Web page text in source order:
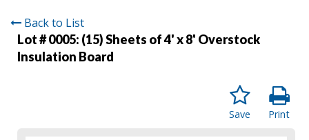
Back to List
Lot # 0005: (15) Sheets of 4' x 8' Overstock
Insulation Board
Print
Save